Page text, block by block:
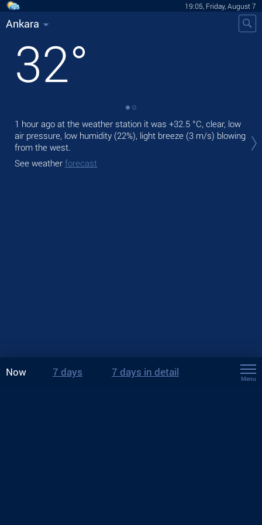
19:05, Friday, August 7
Ankara
32°
1 hour ago at the weather station it was +32.5 °C, clear, low
air pressure, low humidity (22%), light breeze (3 m/s) blowing
from the west.
See weather forecast
Now 7 days 7 days in detail
Menu